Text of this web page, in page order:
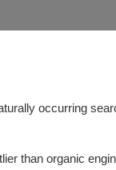
occurring
than organic